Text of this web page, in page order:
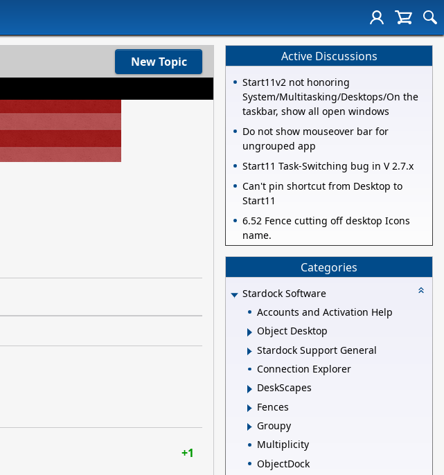
New Topic
+1
Active Discussions
Start11v2 not honoring
System/Multitasking/Desktops/On the
taskbar, show all open windows
Do not show mouseover bar for
ungrouped app
Start11 Task-Switching bug in V 2.7.x
Can't pin shortcut from Desktop to
Start11
6.52 Fence cutting off desktop Icons
name.
Categories
Stardock Software
Accounts and Activation Help
Object Desktop
Stardock Support General
Connection Explorer
DeskScapes
Fences
Groupy
Multiplicity
ObjectDock